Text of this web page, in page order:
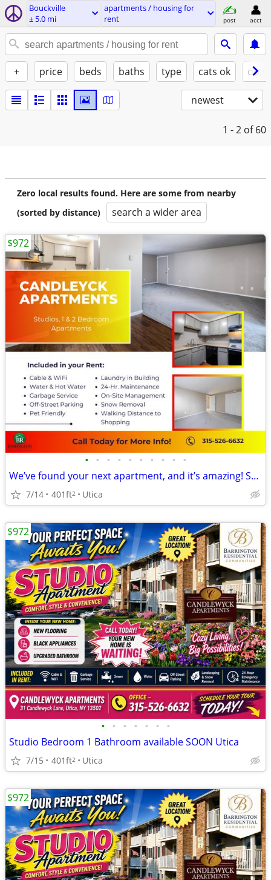
Bouckville
± 5.0 mi
apartments / housing for
rent
post acct
+ price beds baths type cats ok
newest
1 - 2 of 60
Zero local results found. Here are some from nearby
(sorted by distance)
search a wider area
• • • • • • • • • •
We’ve found your next apartment, and it’s amazing! STUDIO APT
7/14 401ft2 Utica
$972
• • • • • • •
Studio Bedroom 1 Bathroom available SOON Utica
7/15 401ft2 Utica
$972
$972